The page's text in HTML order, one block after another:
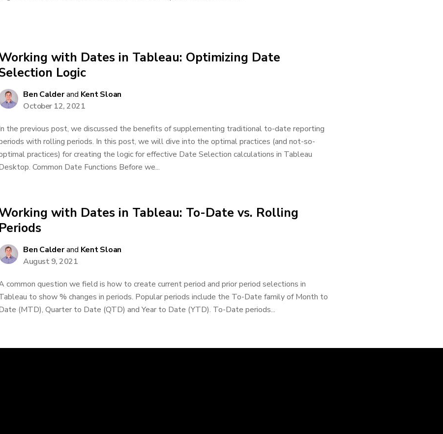
with Dates in Tableau: Optimizing Date
Logic
Ben Calderand Kent Sloan
October 12, 2021
the previous post, we discussed the benefits of supplementing traditional to-date reporting
with rolling periods. In this post, we will dive into the optimal practices (and not-so-
practices) for creating the logic for effective Date Selection calculations in Tableau
Common Date Functions Before we...
with Dates in Tableau: To-Date vs. Rolling
Periods
Ben Calderand Kent Sloan
August 9, 2021
common question we field is how to create current period and prior period selections in
to show % changes in periods. Popular periods include the To-Date family of Month to
(MTD), Quarter to Date (QTD) and Year to Date (YTD). To-Date periods...